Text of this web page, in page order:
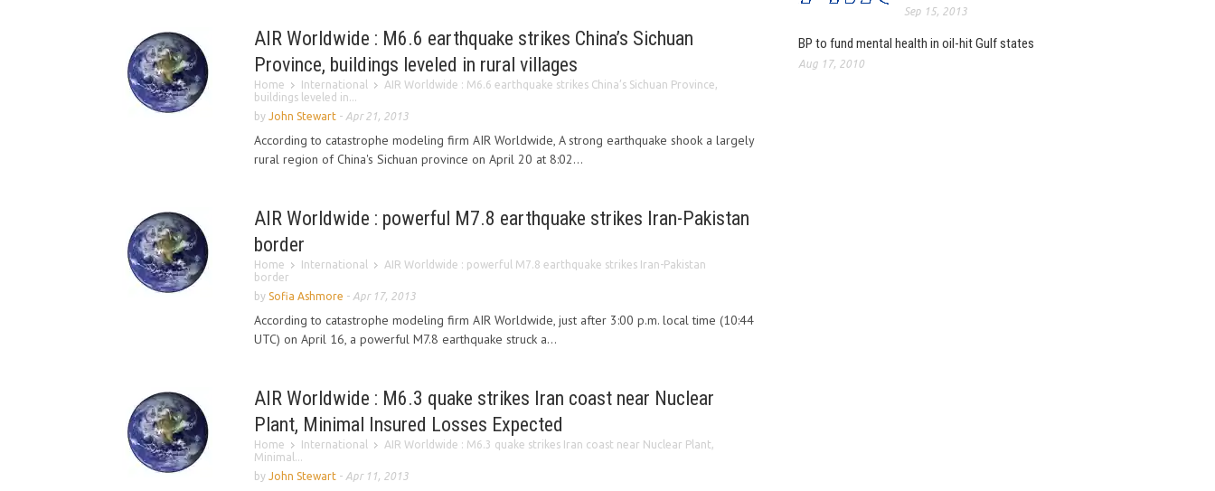
AIR Worldwide : M6.6 earthquake strikes China’s Sichuan
Province, buildings leveled in rural villages
Home International
AIR Worldwide : M6.6 earthquake strikes China’s Sichuan Province,
buildings leveled in...
by John Stewart - Apr 21, 2013
According to catastrophe modeling firm AIR Worldwide, A strong earthquake shook a largely
rural region of China's Sichuan province on April 20 at 8:02...
AIR Worldwide : powerful M7.8 earthquake strikes Iran-Pakistan
border
Home International
AIR Worldwide : powerful M7.8 earthquake strikes Iran-Pakistan
border
by Sofia Ashmore - Apr 17, 2013
According to catastrophe modeling firm AIR Worldwide, just after 3:00 p.m. local time (10:44
UTC) on April 16, a powerful M7.8 earthquake struck a...
AIR Worldwide : M6.3 quake strikes Iran coast near Nuclear
Plant, Minimal Insured Losses Expected
Home International
AIR Worldwide : M6.3 quake strikes Iran coast near Nuclear Plant,
Minimal...
by John Stewart - Apr 11, 2013
Sep 15, 2013
BP to fund mental health in oil-hit Gulf states
Aug 17, 2010